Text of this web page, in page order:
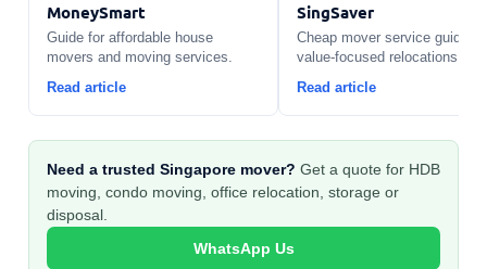
MoneySmart
Guide for affordable house
movers and moving services.
Read article
SingSaver
Cheap mover service guide
value-focused relocations.
Read article
Need a trusted Singapore mover? Get a quote for HDB
moving, condo moving, office relocation, storage or
disposal.
WhatsApp Us